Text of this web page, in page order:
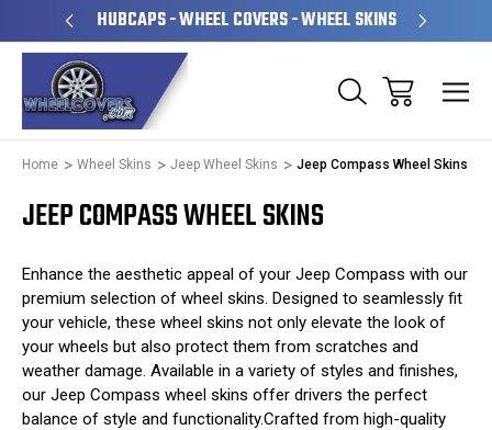
HUBCAPS - WHEEL COVERS - WHEEL SKINS
Home Wheel Skins Jeep Wheel Skins Jeep Compass Wheel Skins
JEEP COMPASS WHEEL SKINS
Enhance the aesthetic appeal of your Jeep Compass with our
premium selection of wheel skins. Designed to seamlessly fit
your vehicle, these wheel skins not only elevate the look of
your wheels but also protect them from scratches and
weather damage. Available in a variety of styles and finishes,
our Jeep Compass wheel skins offer drivers the perfect
balance of style and functionality.Crafted from high-quality